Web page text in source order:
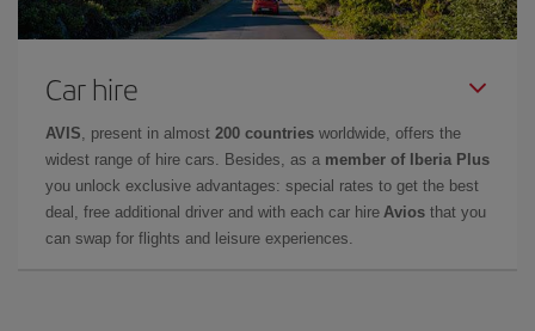
Car hire
AVIS , present in almost 200 countries worldwide, offers the
widest range of hire cars. Besides, as a member of Iberia Plus
you unlock exclusive advantages: special rates to get the best
deal, free additional driver and with each car hire Avios that you
can swap for flights and leisure experiences.